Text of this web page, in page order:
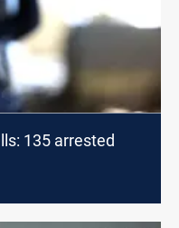
135 arrested